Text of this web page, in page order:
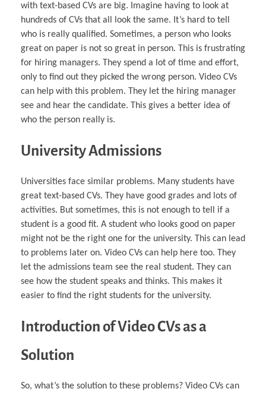
with text-based CVs are big. Imagine having to look at
hundreds of CVs that all look the same. It’s hard to tell
who is really qualified. Sometimes, a person who looks
great on paper is not so great in person. This is frustrating
for hiring managers. They spend a lot of time and effort,
only to find out they picked the wrong person. Video CVs
can help with this problem. They let the hiring manager
see and hear the candidate. This gives a better idea of
who the person really is.
University Admissions
Universities face similar problems. Many students have
great text-based CVs. They have good grades and lots of
activities. But sometimes, this is not enough to tell if a
student is a good fit. A student who looks good on paper
might not be the right one for the university. This can lead
to problems later on. Video CVs can help here too. They
let the admissions team see the real student. They can
see how the student speaks and thinks. This makes it
easier to find the right students for the university.
Introduction of Video CVs as a
Solution
So, what’s the solution to these problems? Video CVs can